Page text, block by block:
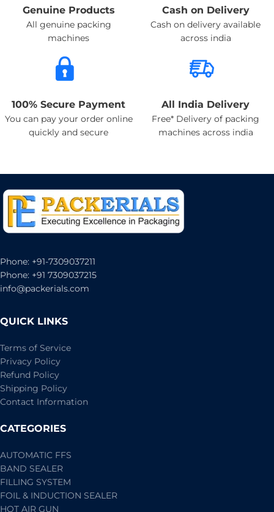
Genuine Products
All genuine packing
machines
Cash on Delivery
Cash on delivery available
across india
100% Secure Payment
You can pay your order online
quickly and secure
All India Delivery
Free* Delivery of packing
machines across india
Phone: +91-7309037211
Phone: +91 7309037215
info@packerials.com
QUICK LINKS
Terms of Service
Privacy Policy
Refund Policy
Shipping Policy
Contact Information
CATEGORIES
AUTOMATIC FFS
BAND SEALER
FILLING SYSTEM
FOIL & INDUCTION SEALER
HOT AIR GUN